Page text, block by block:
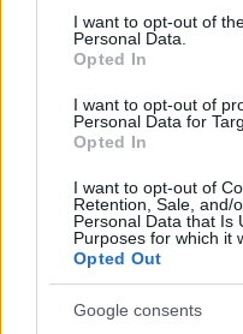
consent section.
I want to opt-out of
Personal Data.
Opted In
I want to opt-out of
Personal Data for
Opted In
I want to opt-out of
Retention, Sale, and/
Personal Data that Is
Purposes for which it
Opted Out
Google consents
Read more